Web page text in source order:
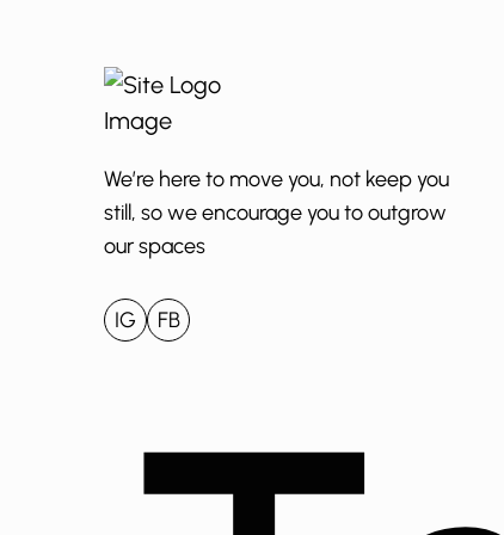
We’re here to move you, not keep you
still, so we encourage you to outgrow
our spaces
IG FB